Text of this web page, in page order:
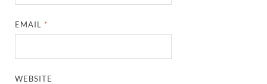
EMAIL *
WEBSITE